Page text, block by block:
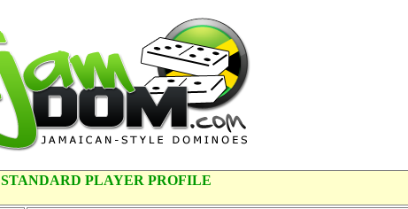
STANDARD PLAYER PROFILE